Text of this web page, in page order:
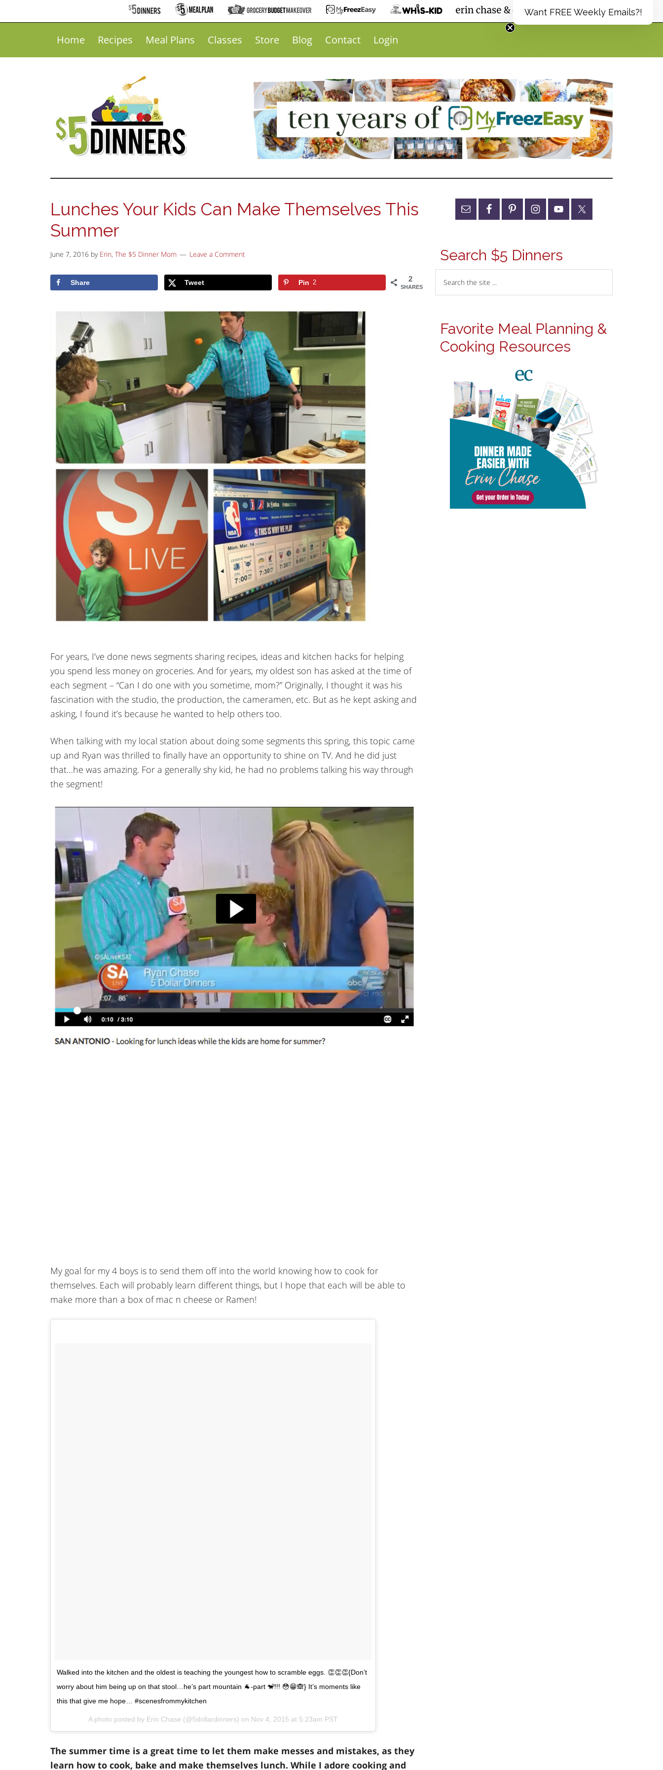
Home Recipes Meal Plans Classes Store Blog Contact Login
Lunches Your Kids Can Make Themselves This
Summer
June 7, 2016 by Erin, The $5 Dinner Mom Leave a Comment
2
SHARES
Share Tweet Pin 2
For years, I’ve done news segments sharing recipes, ideas and kitchen hacks for helping
you spend less money on groceries. And for years, my oldest son has asked at the time of
each segment – “Can I do one with you sometime, mom?” Originally, I thought it was his
fascination with the studio, the production, the cameramen, etc. But as he kept asking and
asking, I found it’s because he wanted to help others too.
When talking with my local station about doing some segments this spring, this topic came
up and Ryan was thrilled to finally have an opportunity to shine on TV. And he did just
that…he was amazing. For a generally shy kid, he had no problems talking his way through
the segment!
My goal for my 4 boys is to send them off into the world knowing how to cook for
themselves. Each will probably learn different things, but I hope that each will be able to
make more than a box of mac n cheese or Ramen!
Walked into the kitchen and the oldest is teaching the youngest how to scramble eggs. 👏👏👏{Don’t
worry about him being up on that stool…he’s part mountain 🐐-part 🐒!!! 😳😁🙈} It’s moments like
this that give me hope… #scenesfrommykitchen
A photo posted by Erin Chase (@5dollardinners) on Nov 4, 2015 at 5:23am PST
The summer time is a great time to let them make messes and mistakes, as they
learn how to cook, bake and make themselves lunch. While I adore cooking and
Search $5 Dinners
Favorite Meal Planning &
Cooking Resources
Want FREE Weekly Emails?!